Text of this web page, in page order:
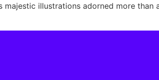
illustrations adorned more than